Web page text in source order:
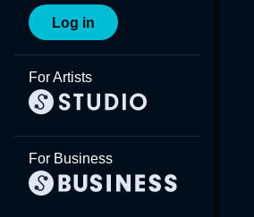
Log in
For Artists
For Business